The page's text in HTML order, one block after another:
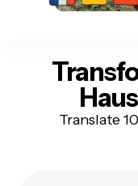
Translate